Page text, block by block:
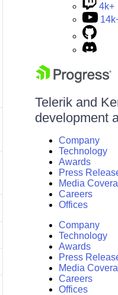
4k+
Telerik and
development
Company
Technology
Awards
Press
Media
Careers
Offices
Company
Technology
Awards
Press
Media
Careers
Offices